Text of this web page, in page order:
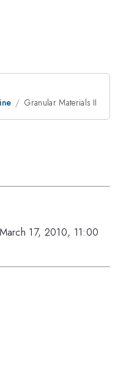
Granular Materials II
March 17, 2010, 11:00